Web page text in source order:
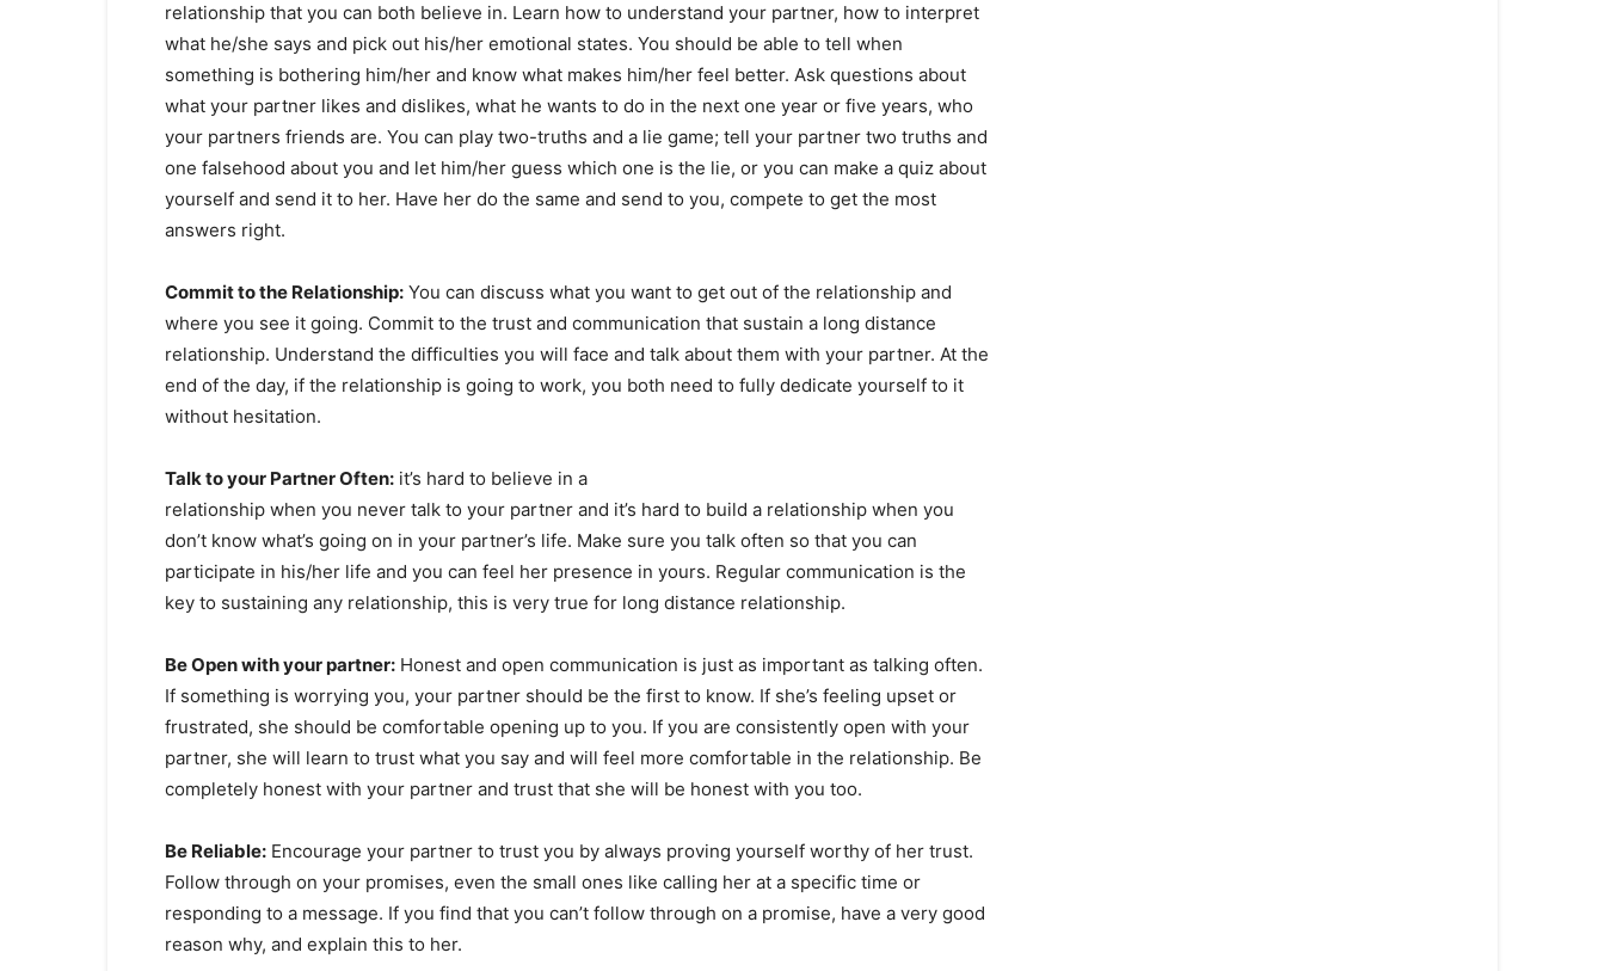
relationship that you can both believe in. Learn how to understand your partner, how to interpret
what he/she says and pick out his/her emotional states. You should be able to tell when
something is bothering him/her and know what makes him/her feel better. Ask questions about
what your partner likes and dislikes, what he wants to do in the next one year or five years, who
your partners friends are. You can play two-truths and a lie game; tell your partner two truths and
one falsehood about you and let him/her guess which one is the lie, or you can make a quiz about
yourself and send it to her. Have her do the same and send to you, compete to get the most
answers right.
Commit to the Relationship: You can discuss what you want to get out of the relationship and
where you see it going. Commit to the trust and communication that sustain a long distance
relationship. Understand the difficulties you will face and talk about them with your partner. At the
end of the day, if the relationship is going to work, you both need to fully dedicate yourself to it
without hesitation.
Talk to your Partner Often: it’s hard to believe in a
relationship when you never talk to your partner and it’s hard to build a relationship when you
don’t know what’s going on in your partner’s life. Make sure you talk often so that you can
participate in his/her life and you can feel her presence in yours. Regular communication is the
key to sustaining any relationship, this is very true for long distance relationship.
Be Open with your partner: Honest and open communication is just as important as talking often.
If something is worrying you, your partner should be the first to know. If she’s feeling upset or
frustrated, she should be comfortable opening up to you. If you are consistently open with your
partner, she will learn to trust what you say and will feel more comfortable in the relationship. Be
completely honest with your partner and trust that she will be honest with you too.
Be Reliable: Encourage your partner to trust you by always proving yourself worthy of her trust.
Follow through on your promises, even the small ones like calling her at a specific time or
responding to a message. If you find that you can’t follow through on a promise, have a very good
reason why, and explain this to her.